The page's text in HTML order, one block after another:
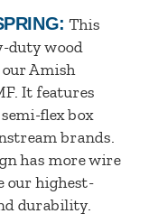
This
duty wood
Amish
It features
flex box
brands.
has more wire
our highest-
durability.